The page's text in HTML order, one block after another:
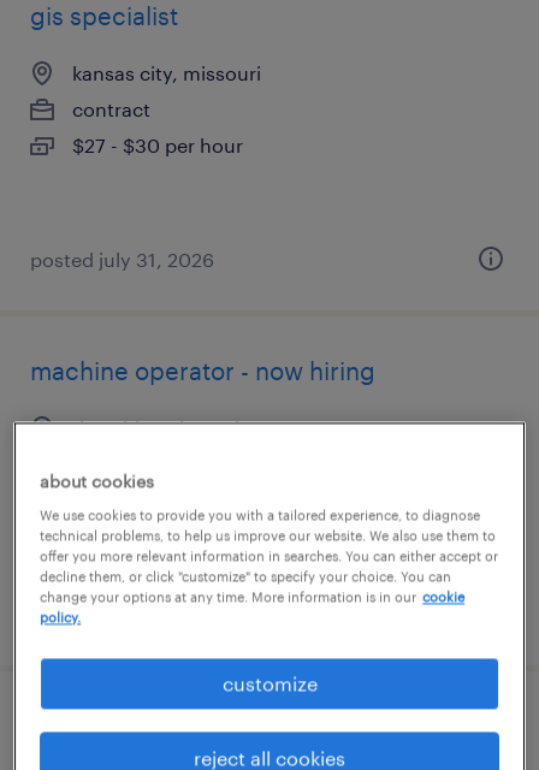
gis specialist
kansas city, missouri
contract
$27 - $30 per hour
posted july 31, 2026
machine operator - now hiring
riverside, missouri
posted july 31, 2026
project development specialist
about cookies
We use cookies to provide you with a tailored experience, to diagnose
technical problems, to help us improve our website. We also use them to
offer you more relevant information in searches. You can either accept or
decline them, or click "customize" to specify your choice. You can
change your options at any time. More information is in our cookie
policy.
customize
reject all cookies